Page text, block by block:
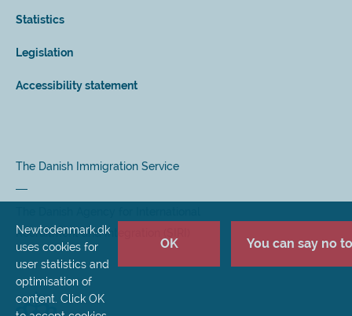
Statistics
Legislation
Accessibility statement
The Danish Immigration Service
Recruitment and Integration (SIRI)
Newtodenmark.dk
uses cookies for
user statistics and
optimisation of
content. Click OK
OK You can say no